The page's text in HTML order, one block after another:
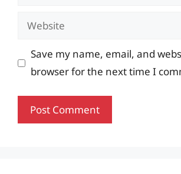
Website
Save my name, email, and
browser for the next time I